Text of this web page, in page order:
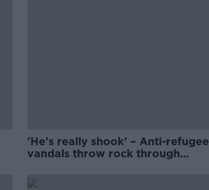
'He's really shook' – Anti-refugee
vandals throw rock through